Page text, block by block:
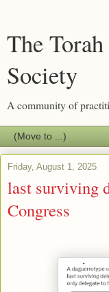
The
Society
A community of
Friday, August 1, 2025
last surviving
Congress